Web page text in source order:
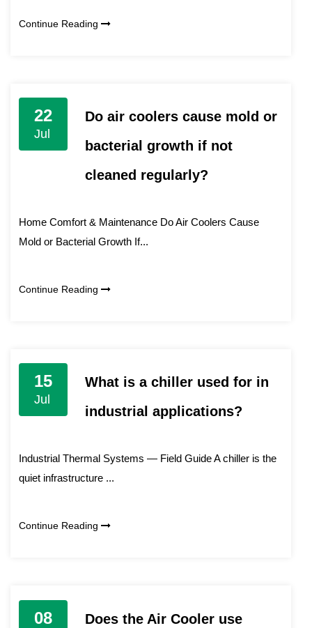
Continue Reading
22
Jul
Do air coolers cause mold or
bacterial growth if not
cleaned regularly?
Home Comfort & Maintenance Do Air Coolers Cause
Mold or Bacterial Growth If...
Continue Reading
15
Jul
What is a chiller used for in
industrial applications?
Industrial Thermal Systems — Field Guide A chiller is the
quiet infrastructure ...
Continue Reading
08
Does the Air Cooler use